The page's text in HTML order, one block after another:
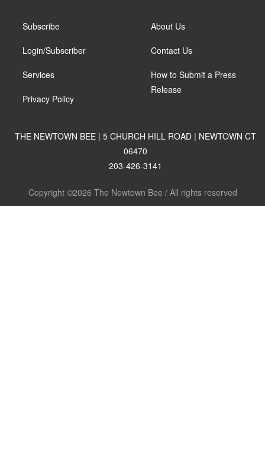
Subscribe
Login/Subscriber
Services
Privacy Policy
About Us
Contact Us
How to Submit a Press
Release
THE NEWTOWN BEE | 5 CHURCH HILL ROAD | NEWTOWN CT
06470
203-426-3141
Copyright ©2026 The Newtown Bee / All rights reserved